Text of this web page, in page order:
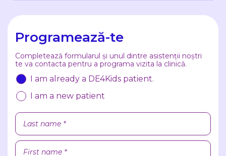
Programează-te
Completează formularul și unul dintre asistenții noștri
te va contacta pentru a programa vizita la clinică.
I am already a DE4Kids patient.
I am a new patient